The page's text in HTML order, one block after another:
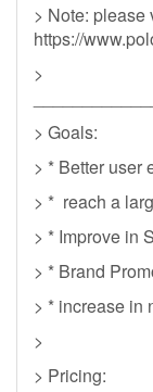
> Note:
https://
>
> Goals:
> * Better user
> * reach a
> * Improve in
> * Brand
> * increase in
>
> Pricing: